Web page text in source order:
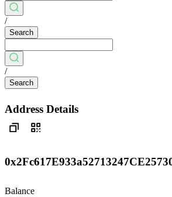
/
Search
/
Search
Address Details
Balance